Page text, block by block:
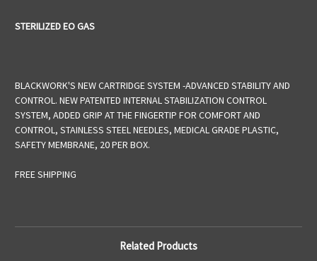
STERILIZED EO GAS
BLACKWORK'S NEW CARTRIDGE SYSTEM -ADVANCED STABILITY AND
CONTROL. NEW PATENTED INTERNAL STABILIZATION CONTROL
SYSTEM, ADDED GRIP AT THE FINGERTIP FOR COMFORT AND
CONTROL, STAINLESS STEEL NEEDLES, MEDICAL GRADE PLASTIC,
SAFETY MEMBRANE, 20 PER BOX.
FREE SHIPPING
Related Products